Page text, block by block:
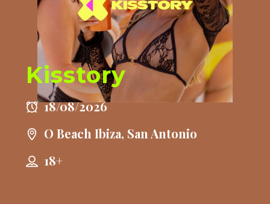
Kisstory
18/08/2026
O Beach Ibiza, San Antonio
18+